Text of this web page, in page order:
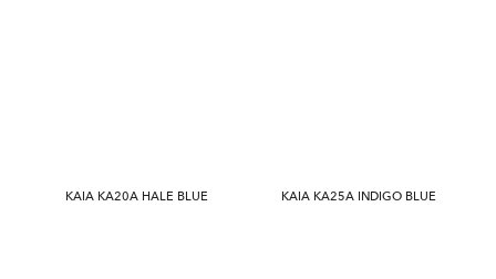
KAIA KA20A HALE BLUE KAIA KA25A INDIGO BLUE